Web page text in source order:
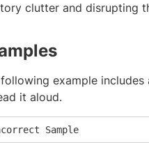
clutter and disrupting
example
it aloud.
Sample